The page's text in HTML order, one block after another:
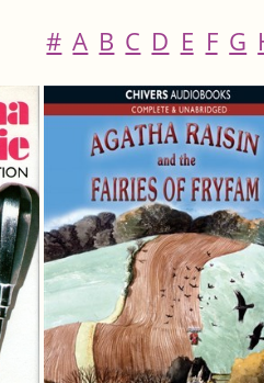
# A B C D E F G